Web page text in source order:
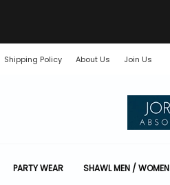
Shipping Policy About Us Join Us
PARTY WEAR SHAWL MEN / WOMEN